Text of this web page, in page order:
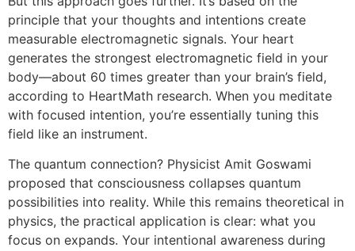
principle that your thoughts and intentions create
measurable electromagnetic signals. Your heart
generates the strongest electromagnetic field in your
body—about 60 times greater than your brain’s field,
according to HeartMath research. When you meditate
with focused intention, you’re essentially tuning this
field like an instrument.
The quantum connection? Physicist Amit Goswami
proposed that consciousness collapses quantum
possibilities into reality. While this remains theoretical in
physics, the practical application is clear: what you
focus on expands. Your intentional awareness during